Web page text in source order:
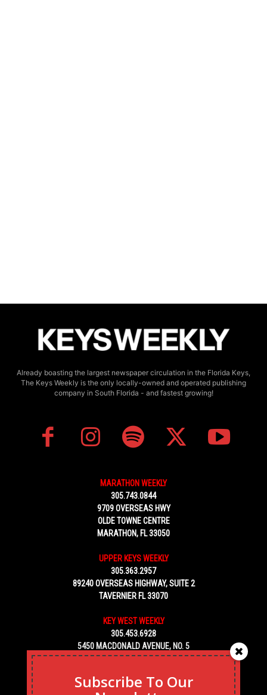
Already boasting the largest newspaper circulation in the Florida Keys,
The Keys Weekly is the only locally-owned and operated publishing
company in South Florida - and fastest growing!
MARATHON WEEKLY
305.743.0844
9709 OVERSEAS HWY
OLDE TOWNE CENTRE
MARATHON, FL 33050
UPPER KEYS WEEKLY
305.363.2957
89240 OVERSEAS HIGHWAY, SUITE 2
TAVERNIER FL 33070
KEY WEST WEEKLY
305.453.6928
5450 MACDONALD AVENUE, NO. 5
KEY WEST, FL 33040
Subscribe To Our